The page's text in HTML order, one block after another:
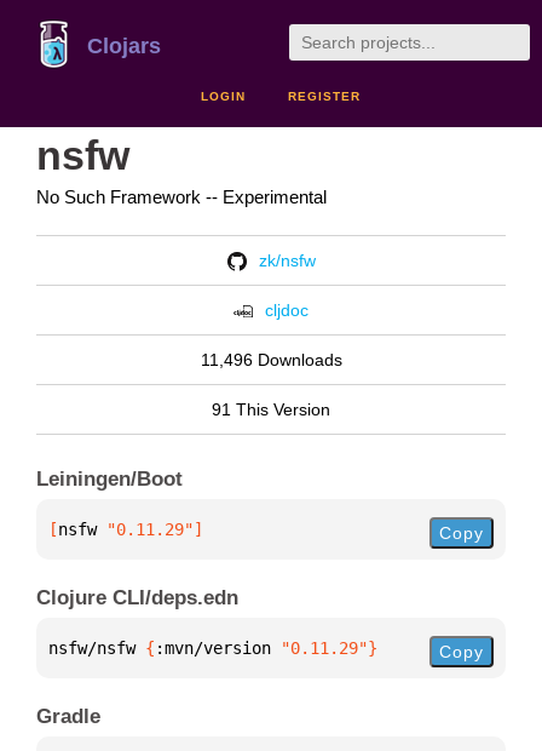
Clojars
LOGIN REGISTER
nsfw
No Such Framework -- Experimental
zk/nsfw
cljdoc
11,496 Downloads
91 This Version
Leiningen/Boot
[nsfw "0.11.29"] Copy
Clojure CLI/deps.edn
nsfw/nsfw { :mvn/version "0.11.29"} Copy
Gradle